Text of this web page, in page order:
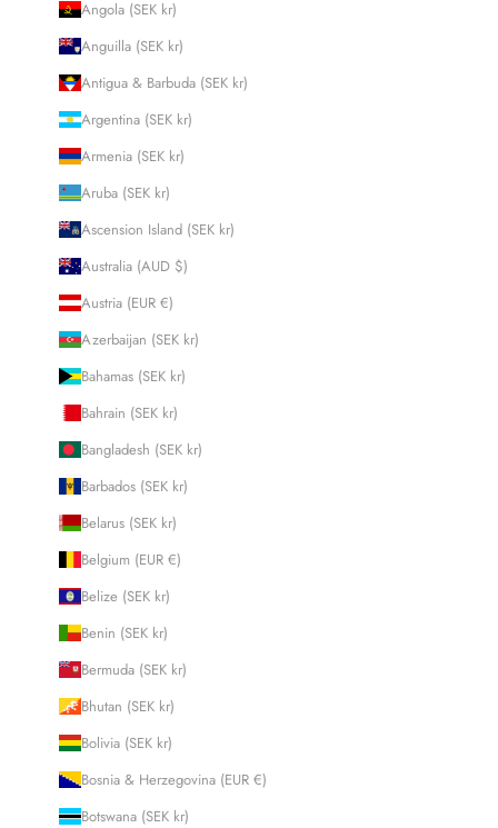
Angola (SEK kr)
Anguilla (SEK kr)
Antigua & Barbuda (SEK kr)
Argentina (SEK kr)
Armenia (SEK kr)
Aruba (SEK kr)
Ascension Island (SEK kr)
Australia (AUD $)
Austria (EUR €)
Azerbaijan (SEK kr)
Bahamas (SEK kr)
Bahrain (SEK kr)
Bangladesh (SEK kr)
Barbados (SEK kr)
Belarus (SEK kr)
Belgium (EUR €)
Belize (SEK kr)
Benin (SEK kr)
Bermuda (SEK kr)
Bhutan (SEK kr)
Bolivia (SEK kr)
Bosnia & Herzegovina (EUR €)
Botswana (SEK kr)